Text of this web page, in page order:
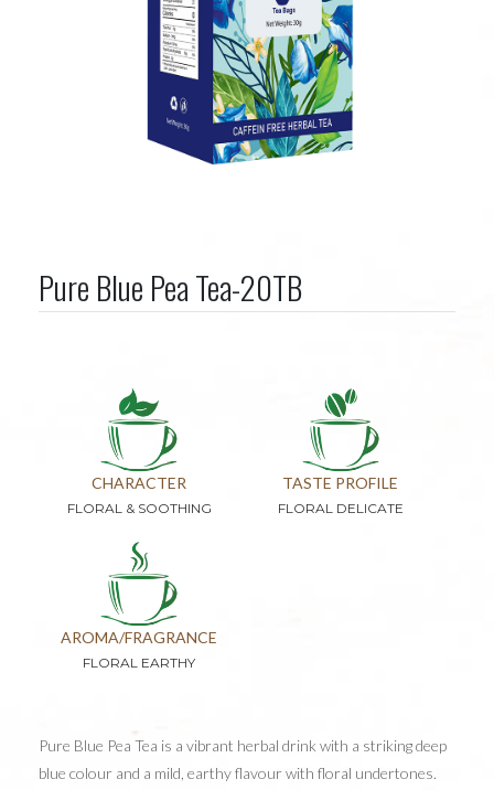
Pure Blue Pea Tea-20TB
CHARACTER
FLORAL & SOOTHING
TASTE PROFILE
FLORAL DELICATE
AROMA/FRAGRANCE
FLORAL EARTHY
Pure Blue Pea Tea is a vibrant herbal drink with a striking deep
blue colour and a mild, earthy flavour with floral undertones.